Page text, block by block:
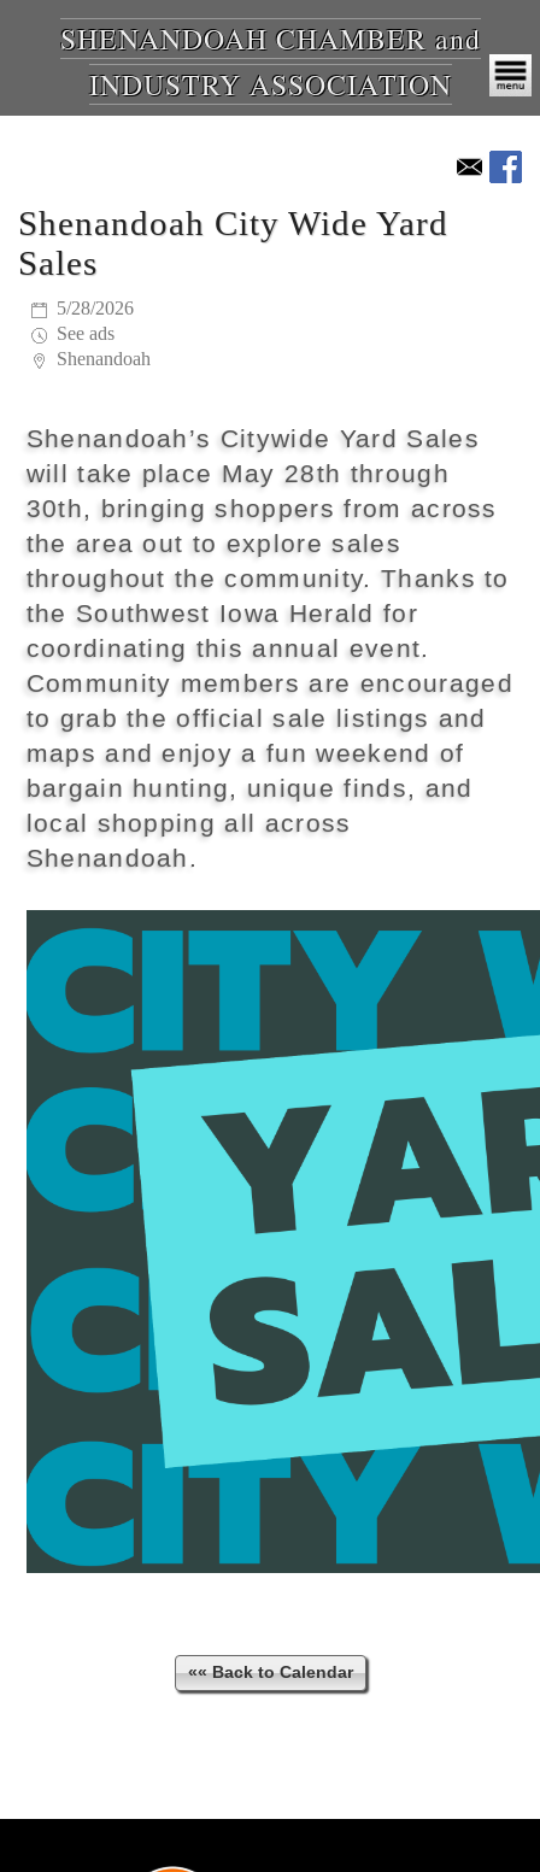
SHENANDOAH CHAMBER and
INDUSTRY ASSOCIATION
Shenandoah City Wide Yard
Sales
5/28/2026
See ads
Shenandoah
Shenandoah’s Citywide Yard Sales
will take place May 28th through
30th, bringing shoppers from across
the area out to explore sales
throughout the community. Thanks to
the Southwest Iowa Herald for
coordinating this annual event.
Community members are encouraged
to grab the official sale listings and
maps and enjoy a fun weekend of
bargain hunting, unique finds, and
local shopping all across
Shenandoah.
«« Back to Calendar